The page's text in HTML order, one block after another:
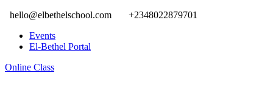
hello@elbethelschool.com
+2348022879701
Events
El-Bethel Portal
Online Class